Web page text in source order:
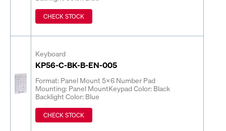
CHECK STOCK
Keyboard
KP56-C-BK-B-EN-005
Format: Panel Mount 5x6 Number Pad
Mounting: Panel MountKeypad Color: Black
Backlight Color: Blue
CHECK STOCK